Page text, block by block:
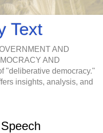
Text
AND
AND
"deliberative democracy."
insights, analysis, and